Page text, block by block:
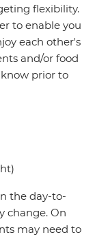
flexibility.
to enable you
each other's
and/or food
prior to
the day-to-
change. On
may need to